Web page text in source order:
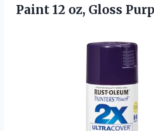
Paint 12 oz, Gloss